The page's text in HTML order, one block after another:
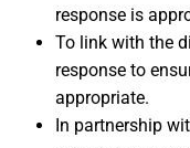
response is
To link with the
response to
appropriate.
In partnership